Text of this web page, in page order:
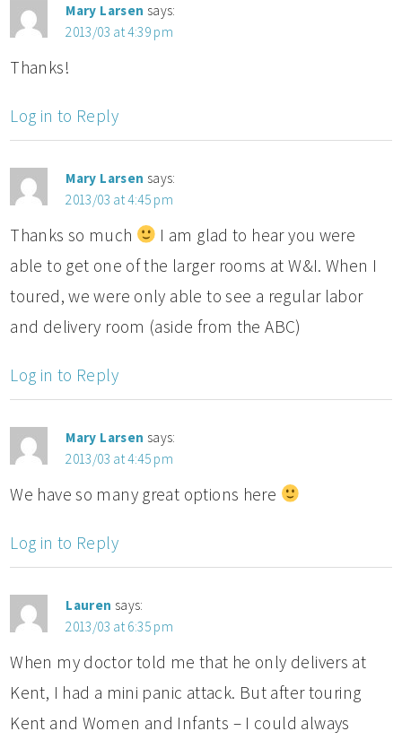
Mary Larsen says:
2013/03 at 4:39 pm
Thanks!
Log in to Reply
Mary Larsen says:
2013/03 at 4:45 pm
Thanks so much
I am glad to hear you were
able to get one of the larger rooms at W&I. When I
toured, we were only able to see a regular labor
and delivery room (aside from the ABC)
Log in to Reply
Mary Larsen says:
2013/03 at 4:45 pm
We have so many great options here
Log in to Reply
Lauren says:
2013/03 at 6:35 pm
When my doctor told me that he only delivers at
Kent, I had a mini panic attack. But after touring
Kent and Women and Infants – I could always